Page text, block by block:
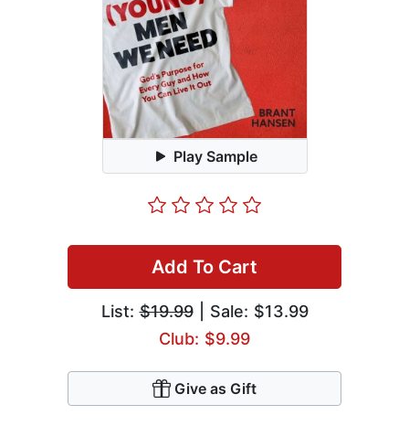
Play Sample
Add To Cart
List:$19.99| Sale: $13.99
Club: $9.99
Give as Gift